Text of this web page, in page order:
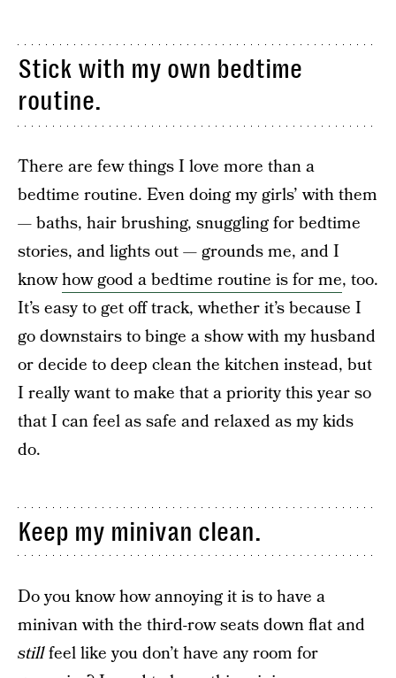
Stick with my own bedtime
routine.
There are few things I love more than a
bedtime routine. Even doing my girls’ with them
— baths, hair brushing, snuggling for bedtime
stories, and lights out — grounds me, and I
knowhow good a bedtime routine is for me, too.
It’s easy to get off track, whether it’s because I
go downstairs to binge a show with my husband
or decide to deep clean the kitchen instead, but
I really want to make that a priority this year so
that I can feel as safe and relaxed as my kids
do.
Keep my minivan clean.
Do you know how annoying it is to have a
minivan with the third-row seats down flat and
stillfeel like you don’t have any room for